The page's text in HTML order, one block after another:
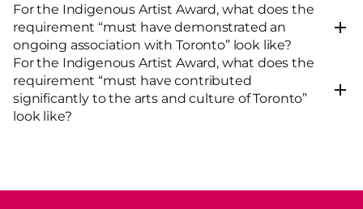
For the Indigenous Artist Award, what does the
requirement “must have demonstrated an
ongoing association with Toronto” look like?
For the Indigenous Artist Award, what does the
requirement “must have contributed
significantly to the arts and culture of Toronto”
look like?